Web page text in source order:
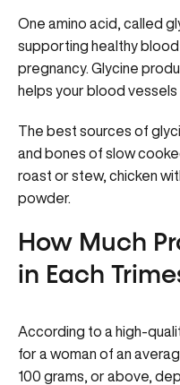
One amino acid, called
supporting healthy
pregnancy. Glycine
helps your blood
The best sources of
and bones of slow
roast or stew, chicken
powder.
How Much
in Each
According to a high-
for a woman of an
100 grams, or above,